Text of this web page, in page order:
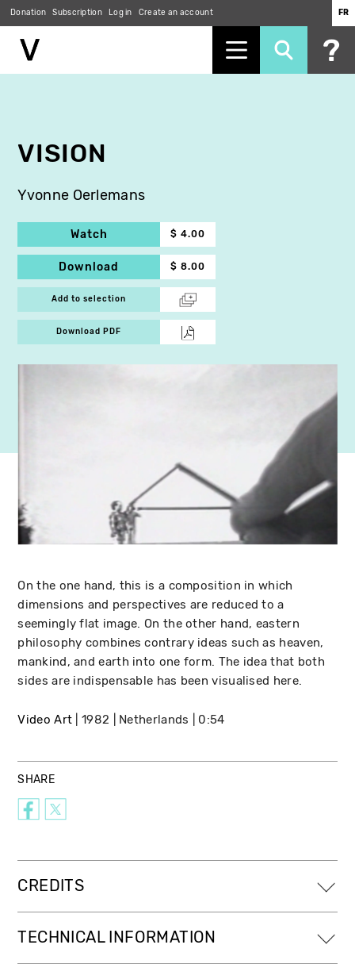
Donation Subscription Log in Create an account FR
VISION
Yvonne Oerlemans
Watch $ 4.00
Download $ 8.00
Add to selection
Download PDF
On the one hand, this is a composition in which
dimensions and perspectives are reduced to a
seemingly flat image. On the other hand, eastern
philosophy combines contrary ideas such as heaven,
mankind, and earth into one form. The idea that both
sides are indispensable has been visualised here.
Video Art 1982 Netherlands 0:54
SHARE
CREDITS
TECHNICAL INFORMATION